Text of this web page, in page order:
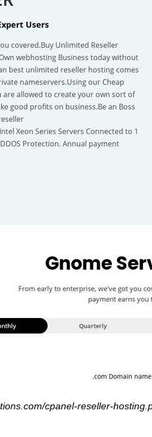
cpanel-reseller-